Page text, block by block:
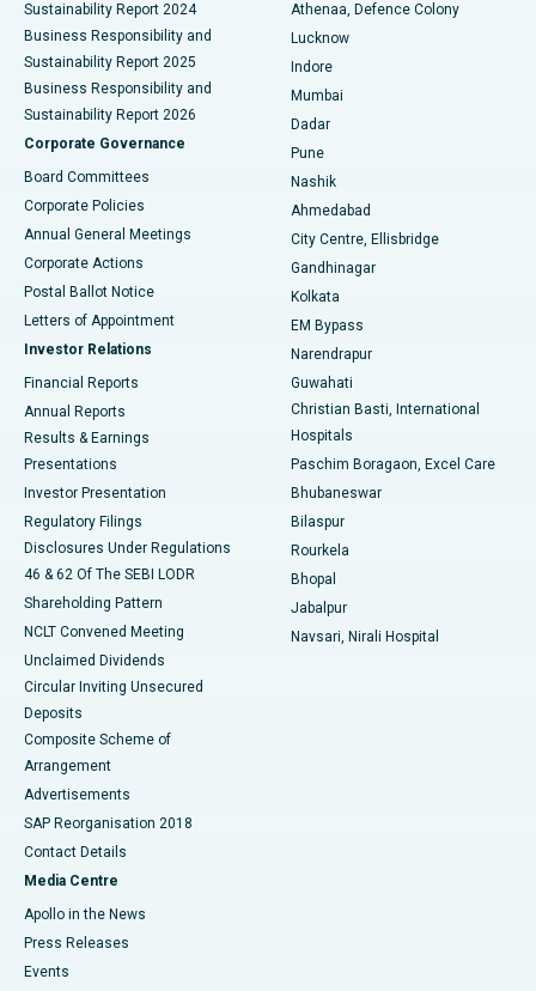
Best Hospital in Waltair Main Road, Visakhapatnam
Best Hospital in Subhash Nagar Road, Karimnagar
Best Hospital in Managari, Karaikudi
Best Hospital in Arepally, Warangal
Best Hospital in Arera Colony, Bhopal
Best Hospital in Jayanagar, Bangalore
Best Hospital in KK Nagar, Madurai
Best Hospital in Sector-19, Rourkela
Best Hospital in Swargate, Pune
Best Women’s Cancer Hospital in South Delhi
Sustainability Report 2024
Business Responsibility and
Sustainability Report 2025
Business Responsibility and
Sustainability Report 2026
Corporate Governance
Board Committees
Corporate Policies
Annual General Meetings
Corporate Actions
Postal Ballot Notice
Letters of Appointment
Investor Relations
Financial Reports
Annual Reports
Results & Earnings
Presentations
Investor Presentation
Regulatory Filings
Disclosures Under Regulations
46 & 62 Of The SEBI LODR
Shareholding Pattern
NCLT Convened Meeting
Unclaimed Dividends
Circular Inviting Unsecured
Deposits
Composite Scheme of
Arrangement
Advertisements
SAP Reorganisation 2018
Contact Details
Media Centre
Apollo in the News
Press Releases
Events
Athenaa, Defence Colony
Lucknow
Indore
Mumbai
Dadar
Pune
Nashik
Ahmedabad
City Centre, Ellisbridge
Gandhinagar
Kolkata
EM Bypass
Narendrapur
Guwahati
Christian Basti, International
Hospitals
Paschim Boragaon, Excel Care
Bhubaneswar
Bilaspur
Rourkela
Bhopal
Jabalpur
Navsari, Nirali Hospital